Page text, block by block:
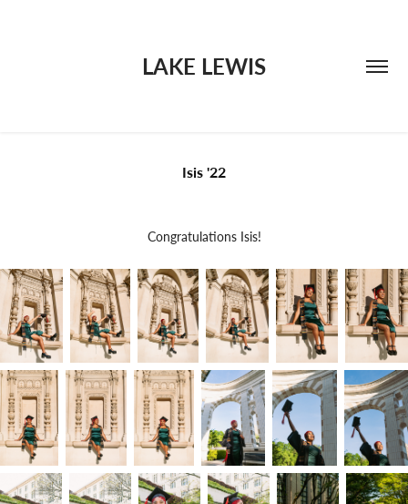
LAKE LEWIS
Isis '22
Congratulations Isis!